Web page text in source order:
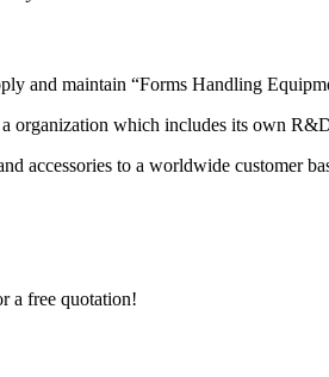
and maintain “Forms Handling
which includes its own
accessories to a worldwide customer
a free quotation!